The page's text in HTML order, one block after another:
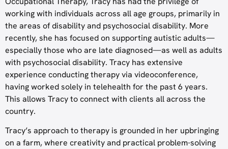
working with individuals across all age groups, primarily in
the areas of disability and psychosocial disability. More
recently, she has focused on supporting autistic adults—
especially those who are late diagnosed—as well as adults
with psychosocial disability. Tracy has extensive
experience conducting therapy via videoconference,
having worked solely in telehealth for the past 6 years.
This allows Tracy to connect with clients all across the
country.
Tracy’s approach to therapy is grounded in her upbringing
on a farm, where creativity and practical problem-solving